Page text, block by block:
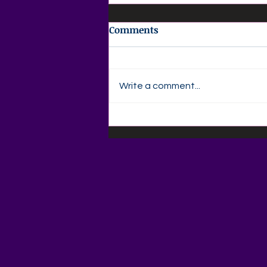
📚🍎 Back-to-School
Savings Are Here at Agape
Comments
Write a comment...